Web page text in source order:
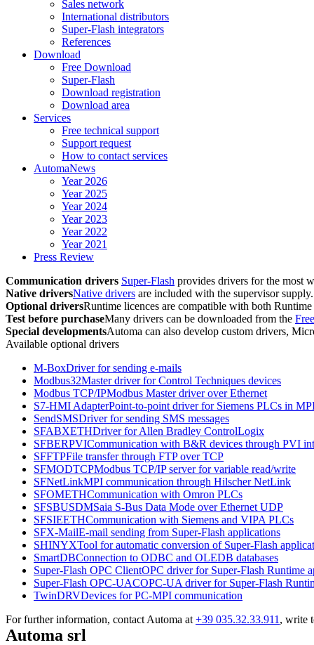
Sales network
International distributors
Super-Flash integrators
References
Download
Free Download
Super-Flash
Download registration
Download area
Services
Free technical support
Support request
How to contact services
AutomaNews
Year 2026
Year 2025
Year 2024
Year 2023
Year 2022
Year 2021
Press Review
Communication drivers Super-Flash provides drivers for the most
Native driversNative drivers are included with the supervisor supply.
Optional driversRuntime licences are compatible with both Runtime
Test before purchaseMany drivers can be downloaded from the
Special developmentsAutoma can also develop custom drivers,
Available optional drivers
M-BoxDriver for sending e-mails
Modbus32Master driver for Control Techniques devices
Modbus TCP/IPModbus Master driver over Ethernet
S7-HMI AdapterPoint-to-point driver for Siemens PLCs in
SendSMSDriver for sending SMS messages
SFABXETHDriver for Allen Bradley ControlLogix
SFBERPVICommunication with B&R devices through PVI
SFFTPFile transfer through FTP over TCP
SFMODTCPModbus TCP/IP server for variable read/write
SFNetLinkMPI communication through Hilscher NetLink
SFOMETHCommunication with Omron PLCs
SFSBUSDMSaia S-Bus Data Mode over Ethernet UDP
SFSIEETHCommunication with Siemens and VIPA PLCs
SFX-MailE-mail sending from Super-Flash applications
SHINYXTool for automatic conversion of Super-Flash
SmartDBConnection to ODBC and OLEDB databases
Super-Flash OPC ClientOPC driver for Super-Flash Runtime
Super-Flash OPC-UACOPC-UA driver for Super-Flash
TwinDRVDevices for PC-MPI communication
For further information, contact Automa at +39 035.32.33.911 , write
Automa srl